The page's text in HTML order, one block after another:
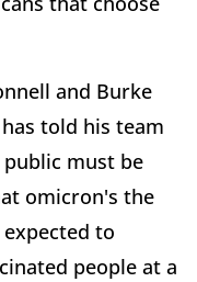
and Burke
told his team
must be
omicron's the
to
people at a